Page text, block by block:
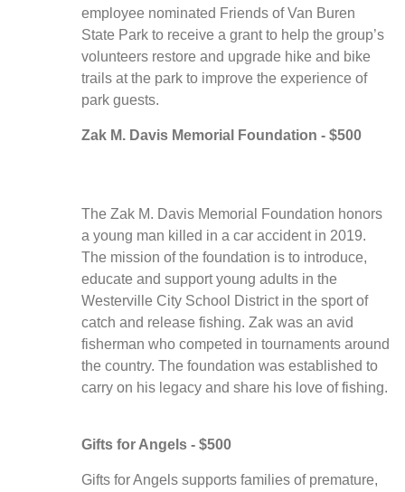
employee nominated Friends of Van Buren
State Park to receive a grant to help the group’s
volunteers restore and upgrade hike and bike
trails at the park to improve the experience of
park guests.
Zak M. Davis Memorial Foundation - $500
The Zak M. Davis Memorial Foundation honors
a young man killed in a car accident in 2019.
The mission of the foundation is to introduce,
educate and support young adults in the
Westerville City School District in the sport of
catch and release fishing. Zak was an avid
fisherman who competed in tournaments around
the country. The foundation was established to
carry on his legacy and share his love of fishing.
Gifts for Angels - $500
Gifts for Angels supports families of premature,